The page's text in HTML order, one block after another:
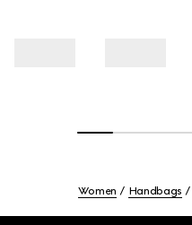
Women Handbags